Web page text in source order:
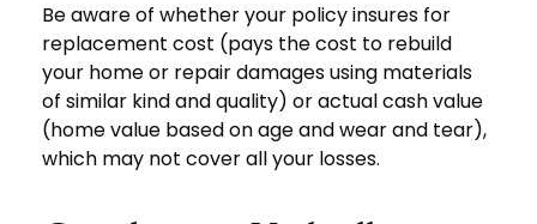
Be aware of whether your policy insures for
replacement cost (pays the cost to rebuild
your home or repair damages using materials
of similar kind and quality) or actual cash value
(home value based on age and wear and tear),
which may not cover all your losses.